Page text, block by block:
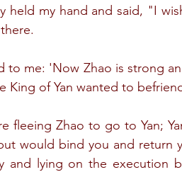
held my hand and said, "I
to me: 'Now Zhao is strong
King of Yan wanted to
fleeing Zhao to go to Yan;
would bind you and return
and lying on the execution